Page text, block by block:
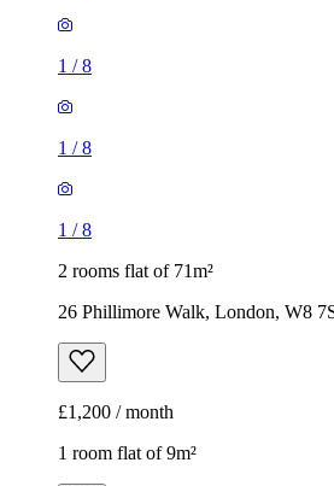
1 /8
1 /8
1 /8
2 rooms flat of 71m²
26 Phillimore Walk, London, W8
£1,200 / month
1 room flat of 9m²